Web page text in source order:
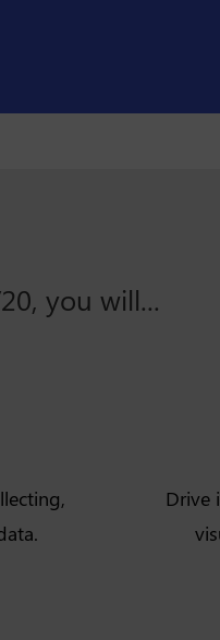
you will...
Drive